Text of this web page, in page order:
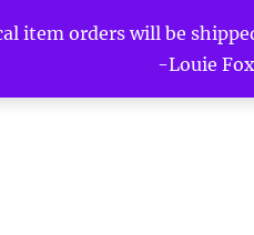
item orders will be
-Louie